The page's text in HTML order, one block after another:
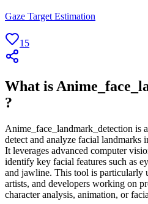
Gaze Target Estimation
15
What is
?
Anime_face_landmark_detection is
detect and analyze facial landmarks
It leverages advanced computer
identify key facial features such as
and jawline. This tool is particularly
artists, and developers working on
character analysis, animation, or